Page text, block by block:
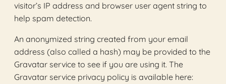
visitor’s IP address and browser user agent string to
help spam detection.
An anonymized string created from your email
address (also called a hash) may be provided to the
Gravatar service to see if you are using it. The
Gravatar service privacy policy is available here: